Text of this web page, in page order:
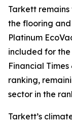
Tarkett
the flooring
Platinum
included for
Financial
ranking,
sector in the
Tarkett’s